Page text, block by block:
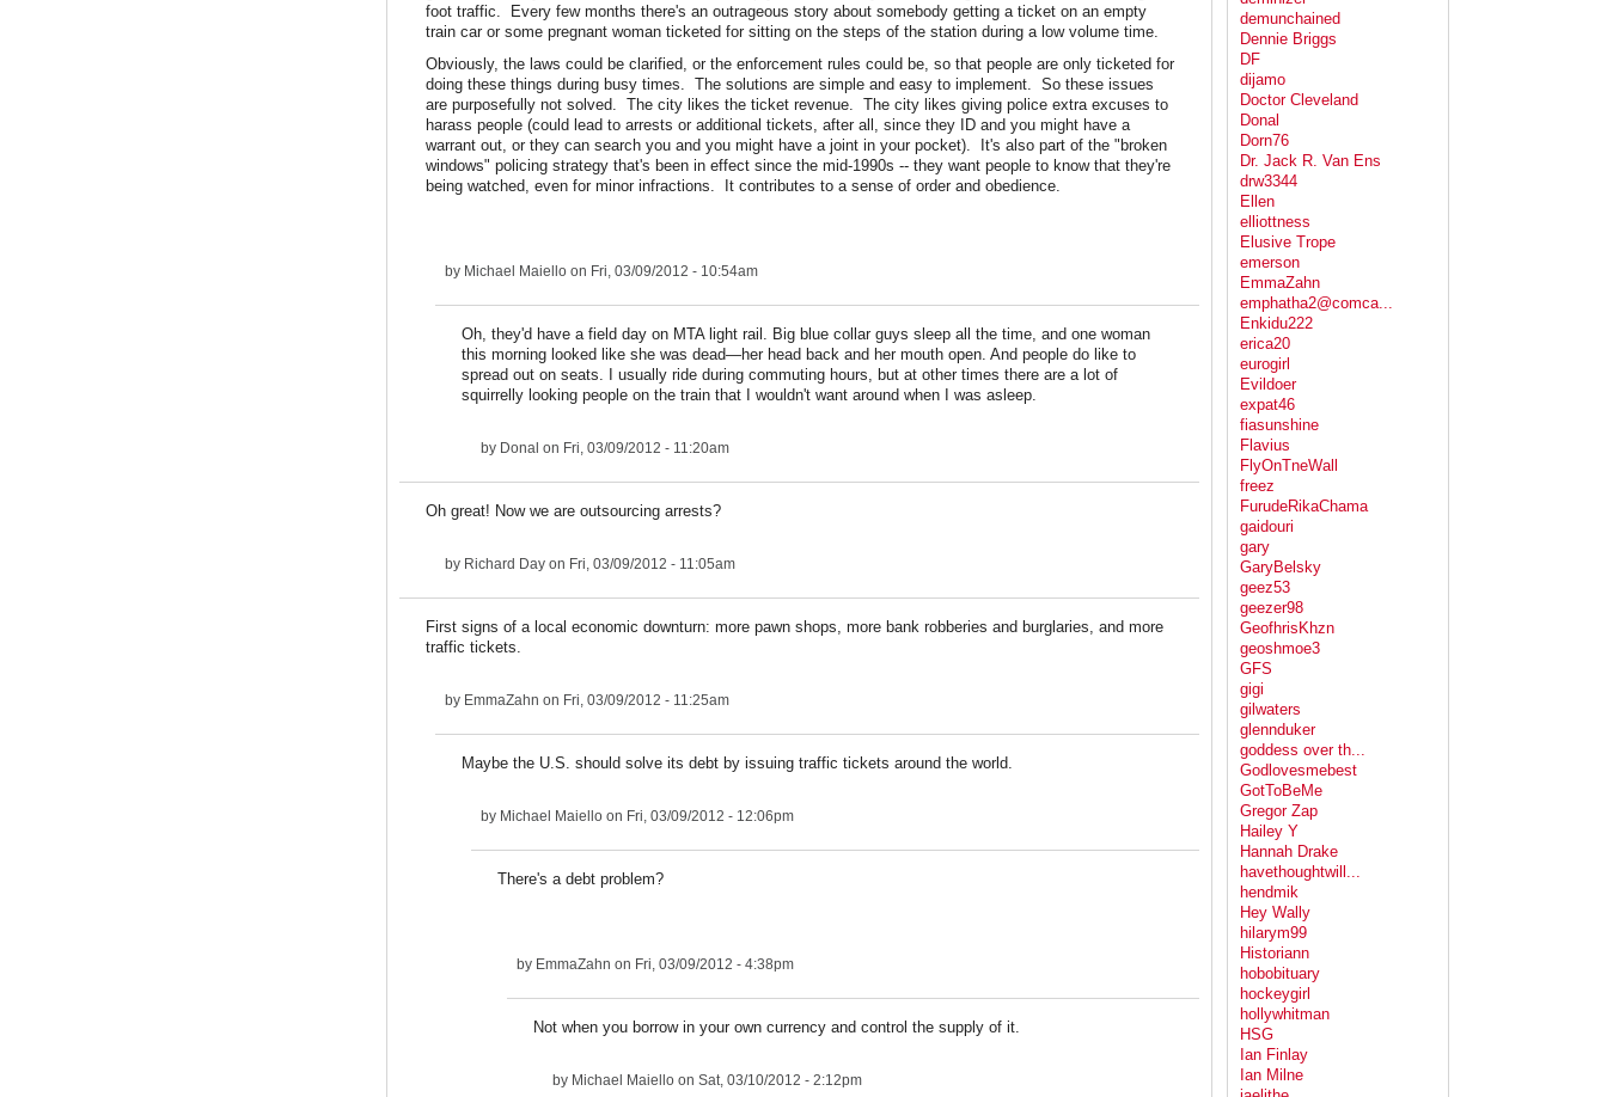
foot traffic. Every few months there's an outrageous story about somebody getting a ticket on an empty
train car or some pregnant woman ticketed for sitting on the steps of the station during a low volume time.
Obviously, the laws could be clarified, or the enforcement rules could be, so that people are only ticketed for
doing these things during busy times. The solutions are simple and easy to implement. So these issues
are purposefully not solved. The city likes the ticket revenue. The city likes giving police extra excuses to
harass people (could lead to arrests or additional tickets, after all, since they ID and you might have a
warrant out, or they can search you and you might have a joint in your pocket). It's also part of the "broken
windows" policing strategy that's been in effect since the mid-1990s -- they want people to know that they're
being watched, even for minor infractions. It contributes to a sense of order and obedience.
by Michael Maiello on Fri, 03/09/2012 - 10:54am
Oh, they'd have a field day on MTA light rail. Big blue collar guys sleep all the time, and one woman
this morning looked like she was dead—her head back and her mouth open. And people do like to
spread out on seats. I usually ride during commuting hours, but at other times there are a lot of
squirrelly looking people on the train that I wouldn't want around when I was asleep.
by Donal on Fri, 03/09/2012 - 11:20am
Oh great! Now we are outsourcing arrests?
by Richard Day on Fri, 03/09/2012 - 11:05am
First signs of a local economic downturn: more pawn shops, more bank robberies and burglaries, and more
traffic tickets.
by EmmaZahn on Fri, 03/09/2012 - 11:25am
Maybe the U.S. should solve its debt by issuing traffic tickets around the world.
by Michael Maiello on Fri, 03/09/2012 - 12:06pm
There's a debt problem?
by EmmaZahn on Fri, 03/09/2012 - 4:38pm
Not when you borrow in your own currency and control the supply of it.
by Michael Maiello on Sat, 03/10/2012 - 2:12pm
demunchained
Dennie Briggs
DF
dijamo
Doctor Cleveland
Donal
Dorn76
Dr. Jack R. Van Ens
drw3344
Ellen
elliottness
Elusive Trope
emerson
EmmaZahn
emphatha2@comca...
Enkidu222
erica20
eurogirl
Evildoer
expat46
fiasunshine
Flavius
FlyOnTneWall
freez
FurudeRikaChama
gaidouri
gary
GaryBelsky
geez53
geezer98
GeofhrisKhzn
geoshmoe3
GFS
gigi
gilwaters
glennduker
goddess over th...
Godlovesmebest
GotToBeMe
Gregor Zap
Hailey Y
Hannah Drake
havethoughtwill...
hendmik
Hey Wally
hilarym99
Historiann
hobobituary
hockeygirl
hollywhitman
HSG
Ian Finlay
Ian Milne